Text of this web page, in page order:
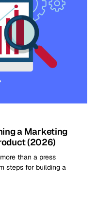
a Marketing
(2026)
than a press
steps for building a